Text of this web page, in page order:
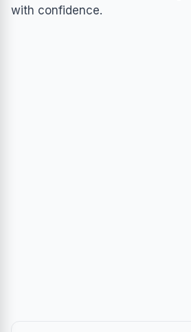
with confidence.